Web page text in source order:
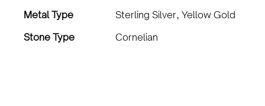
Metal Type
Sterling Silver, Yellow Gold
Stone Type
Cornelian